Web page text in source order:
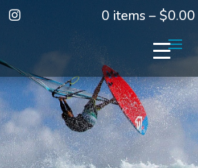
0 items –$0.00